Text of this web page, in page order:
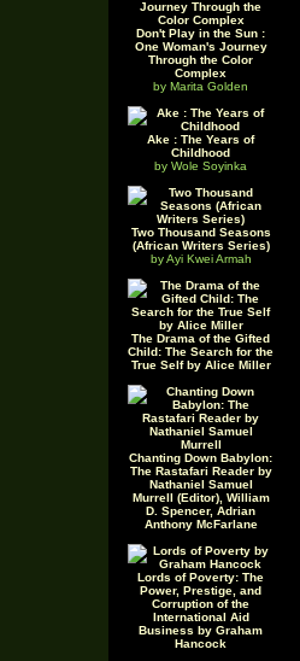
Don't Play in the Sun :
One Woman's Journey
Through the Color
Complex
by Marita Golden
Ake : The Years of
Childhood
by Wole Soyinka
Two Thousand Seasons
(African Writers Series)
by Ayi Kwei Armah
The Drama of the Gifted
Child: The Search for the
True Self by Alice Miller
Chanting Down Babylon:
The Rastafari Reader by
Nathaniel Samuel
Murrell (Editor), William
D. Spencer, Adrian
Anthony McFarlane
Lords of Poverty: The
Power, Prestige, and
Corruption of the
International Aid
Business by Graham
Hancock